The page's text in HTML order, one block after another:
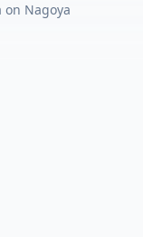
Nagoya